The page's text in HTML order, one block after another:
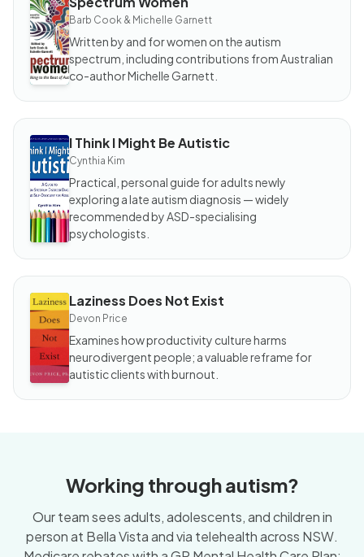
BOOK
Spectrum
Women
Barb Cook & Michelle Garnett
Written by and for women on the autism
spectrum, including contributions from Australian
co-author Michelle Garnett.
BOOK
I Think I
Might
Be
Autistic
I Think I Might Be Autistic
Cynthia Kim
Practical, personal guide for adults newly
exploring a late autism diagnosis — widely
recommended by ASD-specialising
psychologists.
BOOK
Laziness
Does
Not
Exist
Laziness Does Not Exist
Devon Price
Examines how productivity culture harms
neurodivergent people; a valuable reframe for
autistic clients with burnout.
Working through autism?
Our team sees adults, adolescents, and children in
person at Bella Vista and via telehealth across NSW.